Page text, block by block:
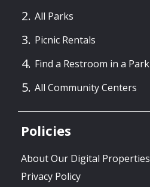
All Parks
Picnic Rentals
Find a Restroom in a Park
All Community Centers
Policies
About Our Digital Properties
Privacy Policy